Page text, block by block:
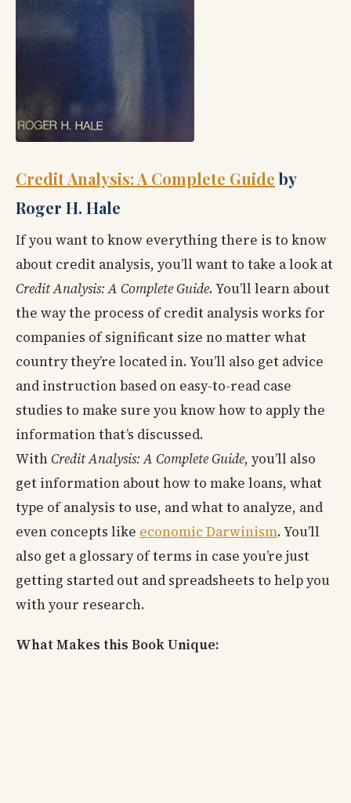
Credit Analysis: A Complete Guideby
Roger H. Hale
If you want to know everything there is to know
about credit analysis, you’ll want to take a look at
Credit Analysis: A Complete Guide. You’ll learn about
the way the process of credit analysis works for
companies of significant size no matter what
country they’re located in. You’ll also get advice
and instruction based on easy-to-read case
studies to make sure you know how to apply the
information that’s discussed.
WithCredit Analysis: A Complete Guide, you’ll also
get information about how to make loans, what
type of analysis to use, and what to analyze, and
even concepts like economic Darwinism. You’ll
also get a glossary of terms in case you’re just
getting started out and spreadsheets to help you
with your research.
What Makes this Book Unique: